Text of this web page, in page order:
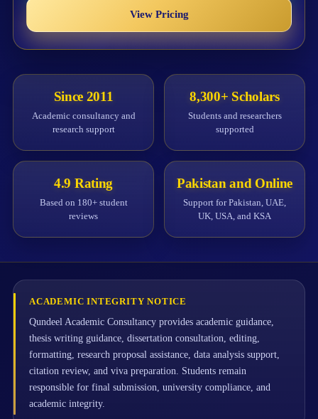
View Pricing
Since 2011
Academic consultancy and
research support
8,300+ Scholars
Students and researchers
supported
4.9 Rating
Based on 180+ student
reviews
Pakistan and Online
Support for Pakistan, UAE,
UK, USA, and KSA
ACADEMIC INTEGRITY NOTICE
Qundeel Academic Consultancy provides academic guidance,
thesis writing guidance, dissertation consultation, editing,
formatting, research proposal assistance, data analysis support,
citation review, and viva preparation. Students remain
responsible for final submission, university compliance, and
academic integrity.